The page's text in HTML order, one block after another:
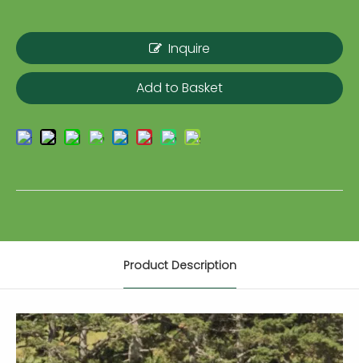
Inquire
Add to Basket
Product Description